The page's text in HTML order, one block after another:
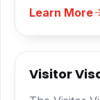
Learn More
Visitor